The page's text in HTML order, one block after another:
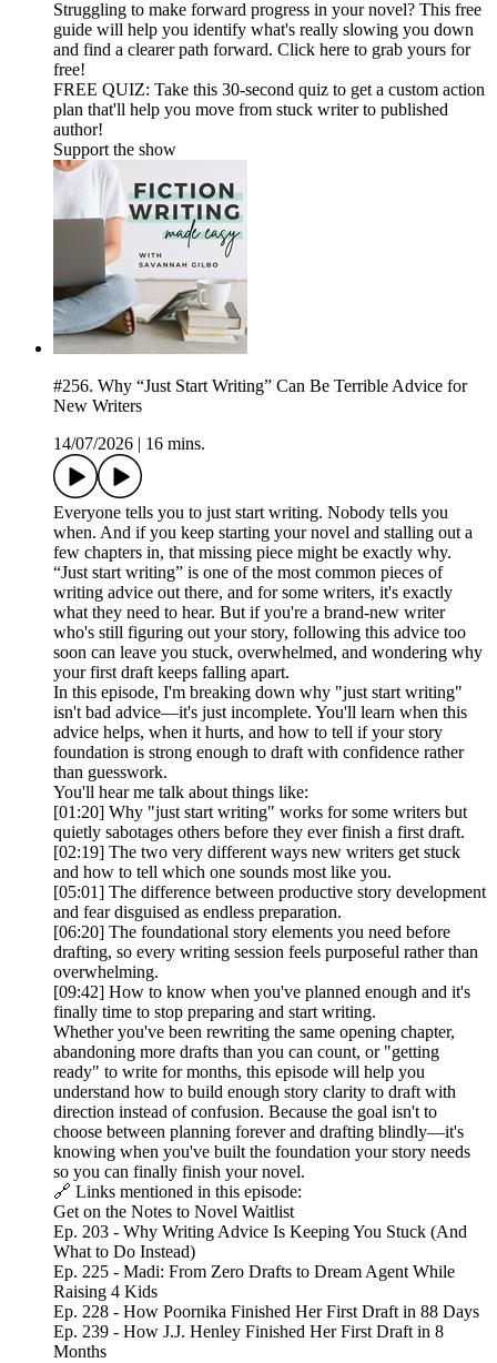
Struggling to make forward progress in your novel? This free
guide will help you identify what's really slowing you down
and find a clearer path forward. Click here to grab yours for
free!
FREE QUIZ: Take this 30-second quiz to get a custom action
plan that'll help you move from stuck writer to published
author!
Support the show
#256. Why “Just Start Writing” Can Be Terrible Advice for
New Writers
14/07/2026
16 mins.
Everyone tells you to just start writing. Nobody tells you
when. And if you keep starting your novel and stalling out a
few chapters in, that missing piece might be exactly why.
“Just start writing” is one of the most common pieces of
writing advice out there, and for some writers, it's exactly
what they need to hear. But if you're a brand-new writer
who's still figuring out your story, following this advice too
soon can leave you stuck, overwhelmed, and wondering why
your first draft keeps falling apart.
In this episode, I'm breaking down why "just start writing"
isn't bad advice—it's just incomplete. You'll learn when this
advice helps, when it hurts, and how to tell if your story
foundation is strong enough to draft with confidence rather
than guesswork.
You'll hear me talk about things like:
[01:20] Why "just start writing" works for some writers but
quietly sabotages others before they ever finish a first draft.
[02:19] The two very different ways new writers get stuck
and how to tell which one sounds most like you.
[05:01] The difference between productive story development
and fear disguised as endless preparation.
[06:20] The foundational story elements you need before
drafting, so every writing session feels purposeful rather than
overwhelming.
[09:42] How to know when you've planned enough and it's
finally time to stop preparing and start writing.
Whether you've been rewriting the same opening chapter,
abandoning more drafts than you can count, or "getting
ready" to write for months, this episode will help you
understand how to build enough story clarity to draft with
direction instead of confusion. Because the goal isn't to
choose between planning forever and drafting blindly—it's
knowing when you've built the foundation your story needs
so you can finally finish your novel.
🔗 Links mentioned in this episode:
Get on the Notes to Novel Waitlist
Ep. 203 - Why Writing Advice Is Keeping You Stuck (And
What to Do Instead)
Ep. 225 - Madi: From Zero Drafts to Dream Agent While
Raising 4 Kids
Ep. 228 - How Poornika Finished Her First Draft in 88 Days
Ep. 239 - How J.J. Henley Finished Her First Draft in 8
Months